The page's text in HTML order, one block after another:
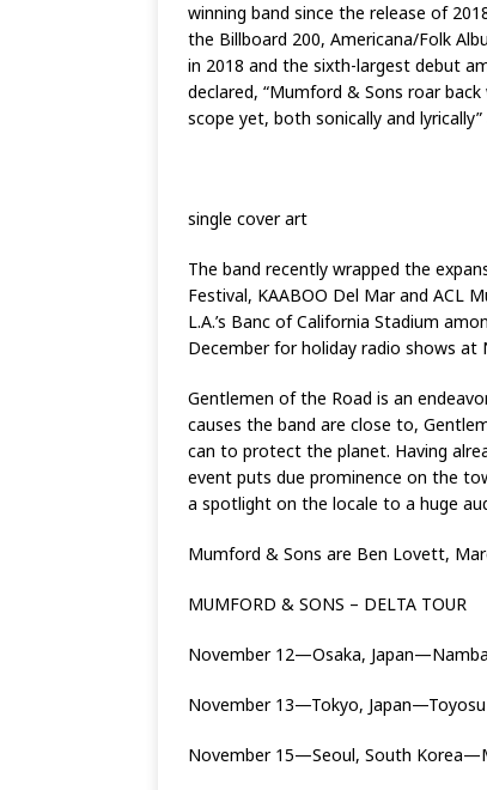
winning band since the release of
the Billboard 200, Americana/Folk
in 2018 and the sixth-largest debut
declared, “Mumford & Sons roar
scope yet, both sonically and
single cover art
The band recently wrapped the
Festival, KAABOO Del Mar and ACL
L.A.’s Banc of California Stadium
December for holiday radio shows at
Gentlemen of the Road is an
causes the band are close to,
can to protect the planet. Having
event puts due prominence on the
a spotlight on the locale to a huge
Mumford & Sons are Ben Lovett,
MUMFORD & SONS – DELTA TOUR
November 12—Osaka,
November 13—Tokyo,
November 15—Seoul, South